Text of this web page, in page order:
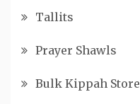
Tallits
Prayer Shawls
Bulk Kippah Store